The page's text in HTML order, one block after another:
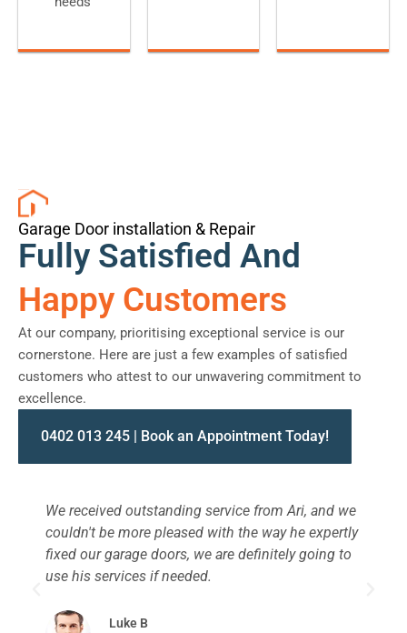
Garage Door installation & Repair
Fully Satisfied And
Happy Customers
At our company, prioritising exceptional service is our
cornerstone. Here are just a few examples of satisfied
customers who attest to our unwavering commitment to
excellence.
0402 013 245 | Book an Appointment Today!
We received outstanding service from Ari, and we
couldn't be more pleased with the way he expertly
fixed our garage doors, we are definitely going to
use his services if needed.
Luke B